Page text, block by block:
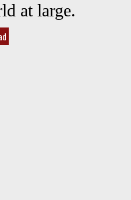
at large.